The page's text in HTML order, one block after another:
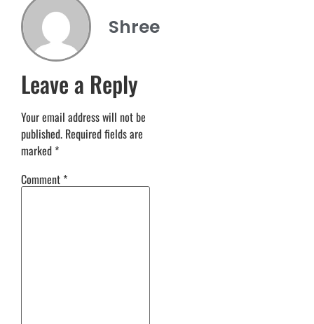
Shree
Leave a Reply
Your email address will not be
published. Required fields are
marked *
Comment *